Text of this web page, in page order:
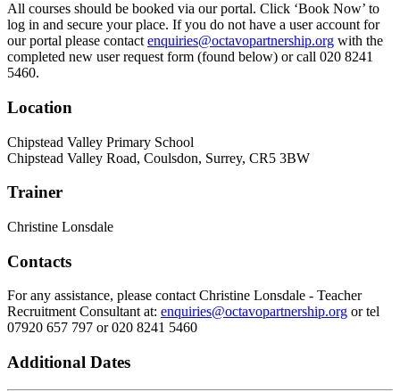
All courses should be booked via our portal. Click ‘Book Now’ to
log in and secure your place. If you do not have a user account for
our portal please contact enquiries@octavopartnership.org with the
completed new user request form (found below) or call 020 8241
5460.
Location
Chipstead Valley Primary School
Chipstead Valley Road, Coulsdon, Surrey, CR5 3BW
Trainer
Christine Lonsdale
Contacts
For any assistance, please contact Christine Lonsdale - Teacher
Recruitment Consultant at: enquiries@octavopartnership.org or tel
07920 657 797 or 020 8241 5460
Additional Dates